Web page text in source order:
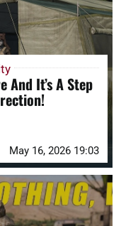
KB
And It’s A Step
May 16, 2026 19:03